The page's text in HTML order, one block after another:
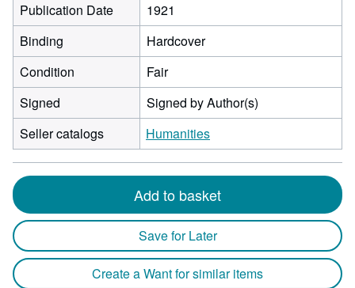
Publication Date
1921
Binding
Hardcover
Condition
Fair
Signed
Signed by Author(s)
Seller catalogs
Humanities
Add to basket
Save for Later
Create a Want for similar items